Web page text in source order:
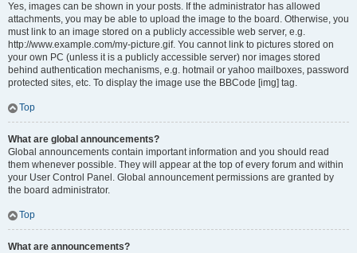
Yes, images can be shown in your posts. If the administrator has allowed
attachments, you may be able to upload the image to the board. Otherwise, you
must link to an image stored on a publicly accessible web server, e.g.
http://www.example.com/my-picture.gif. You cannot link to pictures stored on
your own PC (unless it is a publicly accessible server) nor images stored
behind authentication mechanisms, e.g. hotmail or yahoo mailboxes, password
protected sites, etc. To display the image use the BBCode [img] tag.
Top
What are global announcements?
Global announcements contain important information and you should read
them whenever possible. They will appear at the top of every forum and within
your User Control Panel. Global announcement permissions are granted by
the board administrator.
Top
What are announcements?